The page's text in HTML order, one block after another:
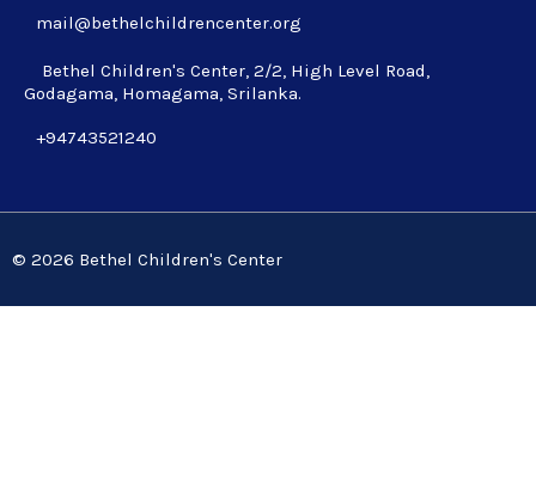
mail@bethelchildrencenter.org
Bethel Children's Center, 2/2, High Level Road,
Godagama, Homagama, Srilanka.
+94743521240
© 2026 Bethel Children's Center